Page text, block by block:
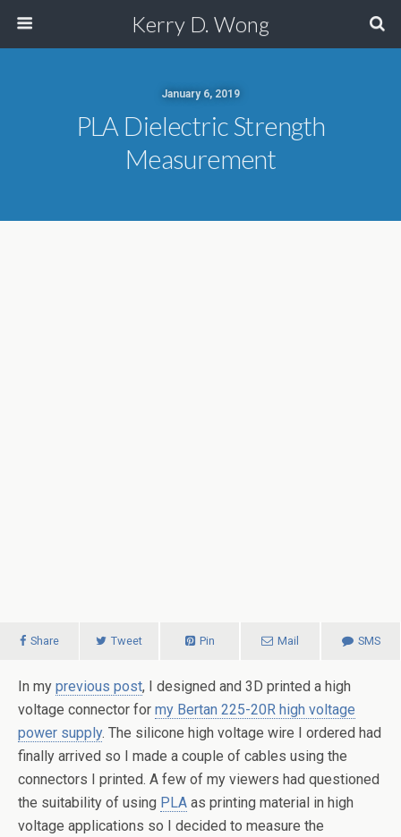
Kerry D. Wong
January 6, 2019
PLA Dielectric Strength
Measurement
Share Tweet Pin Mail SMS
In my previous post, I designed and 3D printed a high
voltage connector for my Bertan 225-20R high voltage
power supply. The silicone high voltage wire I ordered had
finally arrived so I made a couple of cables using the
connectors I printed. A few of my viewers had questioned
the suitability of using PLA as printing material in high
voltage applications so I decided to measure the